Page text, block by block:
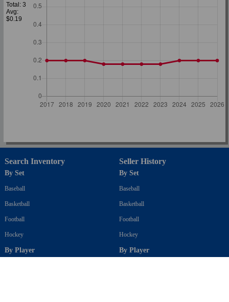
Total: 3
Avg:
$0.19
Search Inventory
By Set
Baseball
Basketball
Football
Hockey
By Player
Seller History
By Set
Baseball
Basketball
Football
Hockey
By Player